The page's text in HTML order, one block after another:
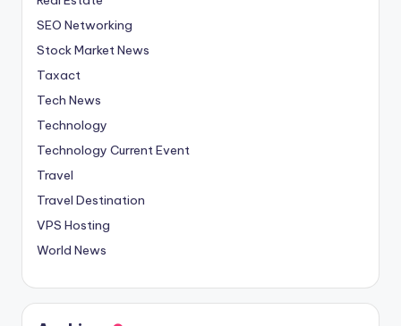
SEO Networking
Stock Market News
Taxact
Tech News
Technology
Technology Current Event
Travel
Travel Destination
VPS Hosting
World News